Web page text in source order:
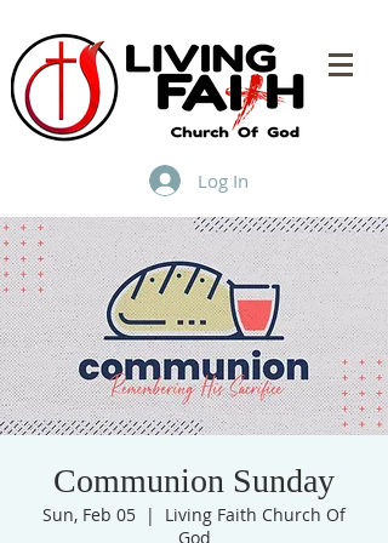
Log In
Communion Sunday
Sun, Feb 05
  |
Living Faith Church Of
God